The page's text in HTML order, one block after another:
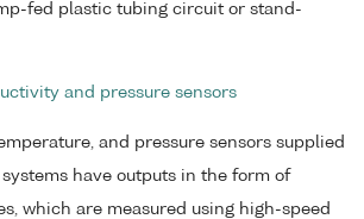
fed plastic tubing circuit or stand-
and pressure sensors
and pressure sensors supplied
have outputs in the form of
which are measured using high-speed